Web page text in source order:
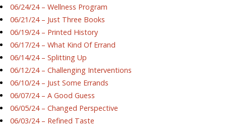
06/24/24 – Wellness Program
06/21/24 – Just Three Books
06/19/24 – Printed History
06/17/24 – What Kind Of Errand
06/14/24 – Splitting Up
06/12/24 – Challenging Interventions
06/10/24 – Just Some Errands
06/07/24 – A Good Guess
06/05/24 – Changed Perspective
06/03/24 – Refined Taste